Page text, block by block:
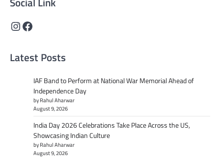
Instagram
Facebook
Latest Posts
IAF Band to Perform at National War Memorial Ahead of
Independence Day
by Rahul Aharwar
August 9, 2026
India Day 2026 Celebrations Take Place Across the US,
Showcasing Indian Culture
by Rahul Aharwar
August 9, 2026